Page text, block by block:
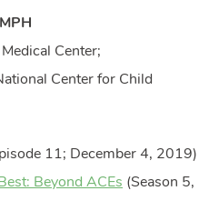
Center;
Center for Child
11; December 4, 2019)
Beyond ACEs (Season 5,